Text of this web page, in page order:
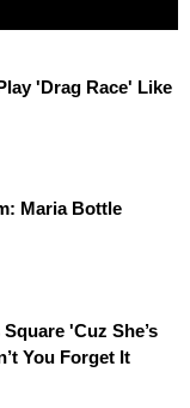
'Drag Race' Like
Maria Bottle
'Cuz She’s
You Forget It